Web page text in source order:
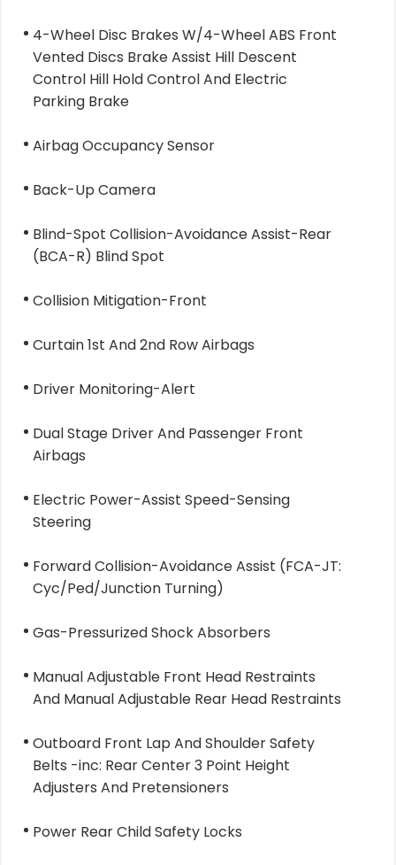
4-Wheel Disc Brakes W/4-Wheel ABS Front
Vented Discs Brake Assist Hill Descent
Control Hill Hold Control And Electric
Parking Brake
Airbag Occupancy Sensor
Back-Up Camera
Blind-Spot Collision-Avoidance Assist-Rear
(BCA-R) Blind Spot
Collision Mitigation-Front
Curtain 1st And 2nd Row Airbags
Driver Monitoring-Alert
Dual Stage Driver And Passenger Front
Airbags
Electric Power-Assist Speed-Sensing
Steering
Forward Collision-Avoidance Assist (FCA-JT:
Cyc/Ped/Junction Turning)
Gas-Pressurized Shock Absorbers
Manual Adjustable Front Head Restraints
And Manual Adjustable Rear Head Restraints
Outboard Front Lap And Shoulder Safety
Belts -inc: Rear Center 3 Point Height
Adjusters And Pretensioners
Power Rear Child Safety Locks